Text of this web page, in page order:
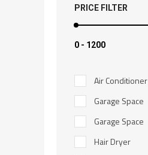
PRICE FILTER
₹0 - ₹1200
Air Conditioner
Garage Space
Garage Space
Hair Dryer